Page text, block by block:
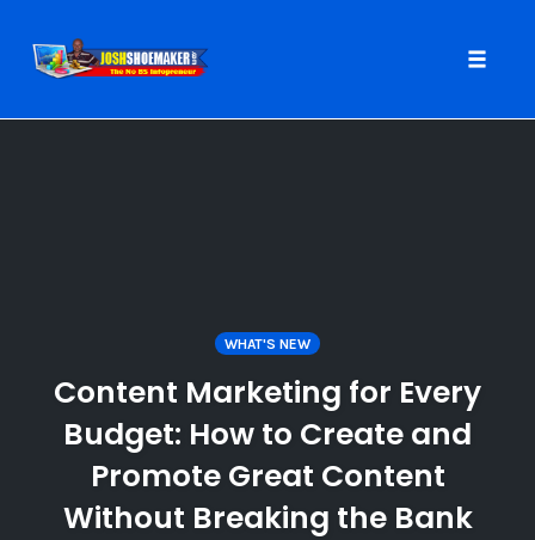
WHAT'S NEW
Content Marketing for Every
Budget: How to Create and
Promote Great Content
Without Breaking the Bank